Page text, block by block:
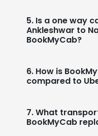
5. Is a one way
Ankleshwar to
BookMyCab?
6. How is
compared to
7. What
BookMyCab